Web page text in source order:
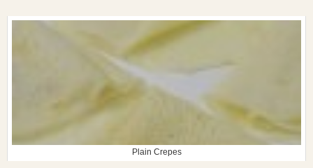
Plain Crepes